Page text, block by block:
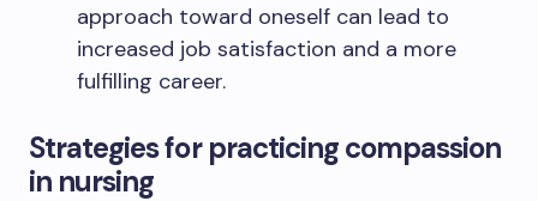
approach toward oneself can lead to
increased job satisfaction and a more
fulfilling career.
Strategies for practicing compassion
in nursing